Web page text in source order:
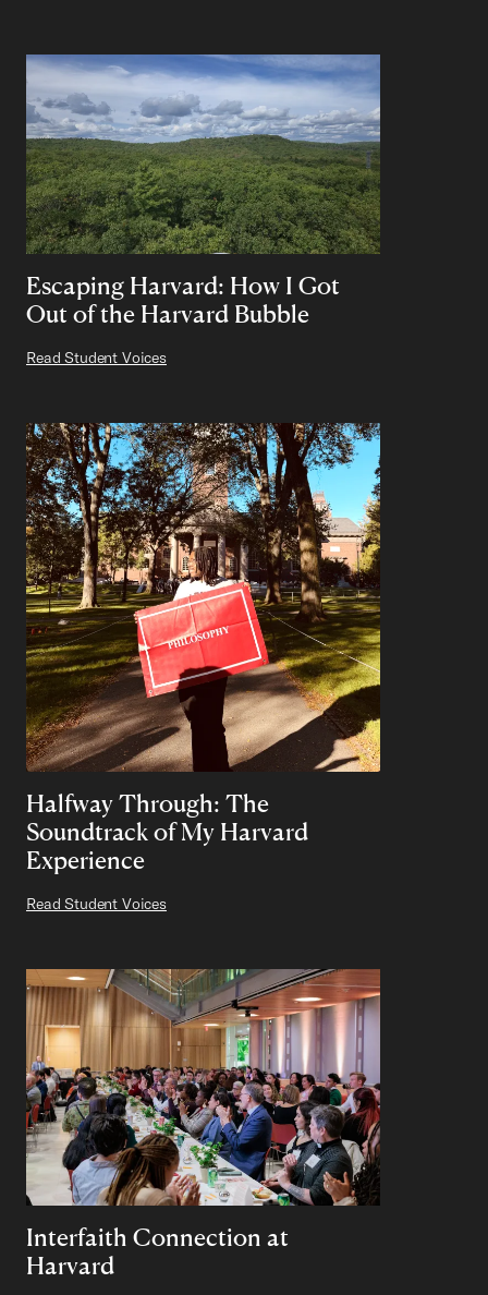
Escaping Harvard: How I Got
Out of the Harvard Bubble
Read Student Voices
Halfway Through: The
Soundtrack of My Harvard
Experience
Read Student Voices
Interfaith Connection at
Harvard